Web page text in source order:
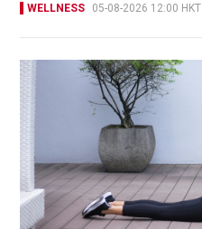
WELLNESS 05-08-2026 12:00 HKT